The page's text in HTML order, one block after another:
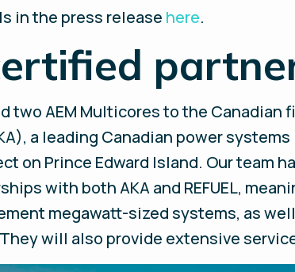
in the press release here.
two AEM Multicores to the Canadian
a leading Canadian power
on Prince Edward Island. Our team
with both AKA and REFUEL,
megawatt-sized systems, as
will also provide extensive